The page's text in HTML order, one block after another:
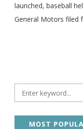
launched, baseball
General Motors filed
MOST